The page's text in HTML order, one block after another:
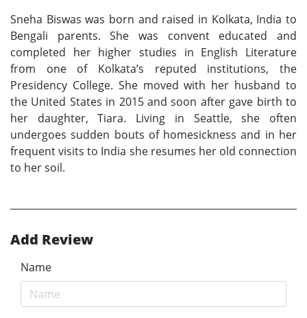
Sneha Biswas was born and raised in Kolkata, India to
Bengali parents. She was convent educated and
completed her higher studies in English Literature
from one of Kolkata’s reputed institutions, the
Presidency College. She moved with her husband to
the United States in 2015 and soon after gave birth to
her daughter, Tiara. Living in Seattle, she often
undergoes sudden bouts of homesickness and in her
frequent visits to India she resumes her old connection
to her soil.
Add Review
Name